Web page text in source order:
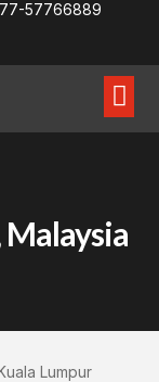
57766889
Malaysia
Lumpur